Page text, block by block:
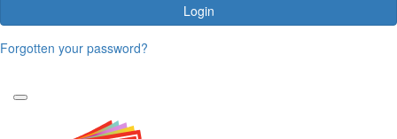
Login
Forgotten your password?